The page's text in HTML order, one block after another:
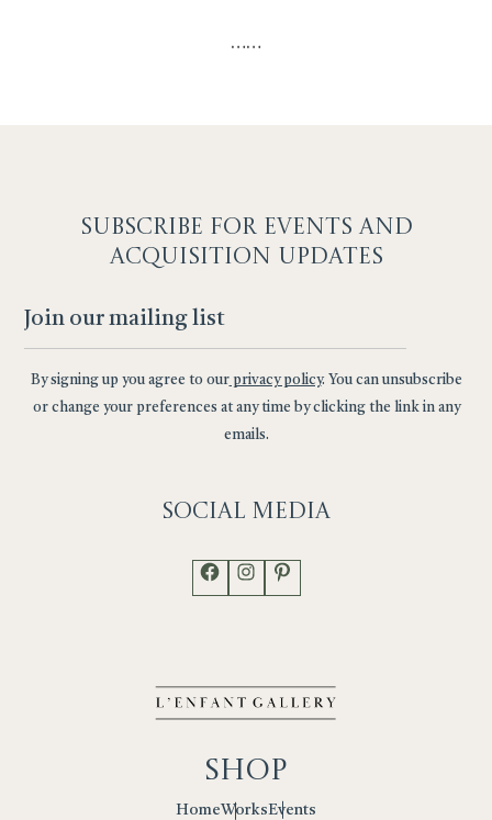
……
SUBSCRIBE FOR EVENTS AND
ACQUISITION UPDATES
By signing up you agree to ourprivacy policy. You can unsubscribe
or change your preferences at any time by clicking the link in any
emails.
Social Media
Facebook
Instagram
Pinterest
Shop
HomeWorksEvents